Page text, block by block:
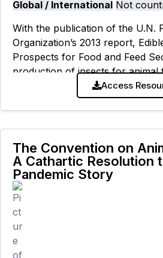
Global / International Not
With the publication of the U.N.
Organization’s 2013 report,
Prospects for Food and Feed
production of insects for animal
consumption has witnessed a
Access
The Convention on
A Cathartic Resolution
Pandemic Story